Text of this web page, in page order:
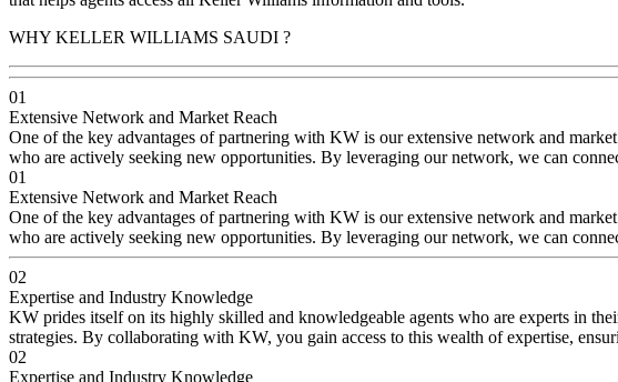
WHY KELLER WILLIAMS SAUDI ?
01
Extensive Network and Market Reach
One of the key advantages of partnering with KW is our extensive network and
who are actively seeking new opportunities. By leveraging our network, we can
01
Extensive Network and Market Reach
One of the key advantages of partnering with KW is our extensive network and
who are actively seeking new opportunities. By leveraging our network, we can
02
Expertise and Industry Knowledge
KW prides itself on its highly skilled and knowledgeable agents who are experts in
strategies. By collaborating with KW, you gain access to this wealth of expertise,
02
Expertise and Industry Knowledge